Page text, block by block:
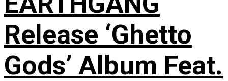
Release ‘Ghetto
Gods’ Album Feat.